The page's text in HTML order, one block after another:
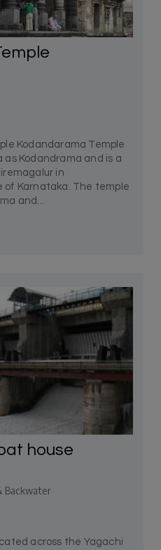
Kodandarama Temple
as Kodandrama and is a
in
of Karnataka. The temple
and...
house
Backwater
across the Yagachi